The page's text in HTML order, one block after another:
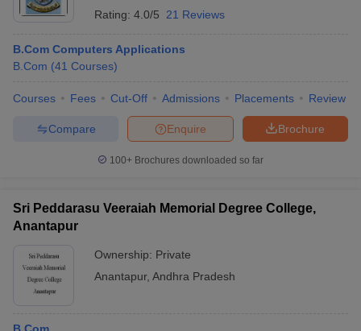
Rating: 4.0/5 21 Reviews
B.Com Computers Applications
B.Com (41 Courses)
Courses Fees Cut-Off Admissions Placements Review
Brochure
Enquire
Compare
100+ Brochures downloaded so far
Sri Peddarasu Veeraiah Memorial Degree College,
Anantapur
Ownership: Private
Anantapur, Andhra Pradesh